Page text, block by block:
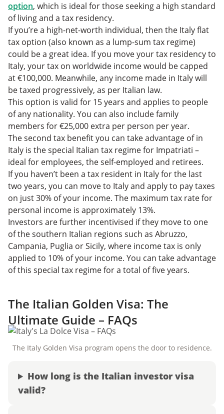
option, which is ideal for those seeking a high standard
of living and a tax residency.
If you’re a high-net-worth individual, then the Italy flat
tax option (also known as a lump-sum tax regime)
could be a great idea. If you move your tax residency to
Italy, your tax on worldwide income would be capped
at €100,000. Meanwhile, any income made in Italy will
be taxed progressively, as per Italian law.
This option is valid for 15 years and applies to people
of any nationality. You can also include family
members for €25,000 extra per person per year.
The second tax benefit you can take advantage of in
Italy is the special Italian tax regime for Impatriati –
ideal for employees, the self-employed and retirees.
If you haven’t been a tax resident in Italy for the last
two years, you can move to Italy and apply to pay taxes
on just 30% of your income. The maximum tax rate for
personal income is approximately 13%.
Investors are further incentivised if they move to one
of the southern Italian regions such as Abruzzo,
Campania, Puglia or Sicily, where income tax is only
applied to 10% of your income. You can take advantage
of this special tax regime for a total of five years.
The Italian Golden Visa: The
Ultimate Guide – FAQs
The Italy Golden Visa program opens the door to residence.
How long is the Italian investor visa
valid?